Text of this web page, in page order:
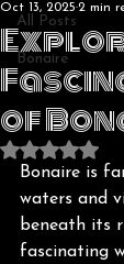
All Posts
Bonaire
of
Oct 13, 2025 2 min
Rated
Bonaire is
waters and
beneath its
fascinating